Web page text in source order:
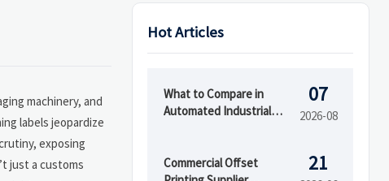
machinery, and
labels jeopardize
exposing
just a customs
Hot Articles
What to Compare in
Automated Industrial
07
2026-08
Commercial Offset
21